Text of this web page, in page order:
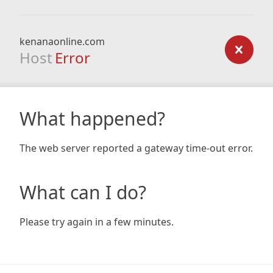
kenanaonline.com
Host Error
What happened?
The web server reported a gateway time-out error.
What can I do?
Please try again in a few minutes.